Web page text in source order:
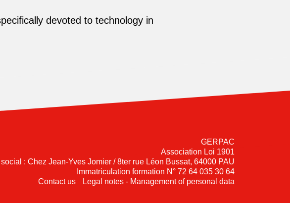
devoted to technology in
GERPAC
Association Loi 1901
: Chez Jean-Yves Jomier / 8ter rue Léon Bussat, 64000 PAU
Immatriculation formation N° 72 64 035 30 64
Contact us
Legal notes - Management of personal data